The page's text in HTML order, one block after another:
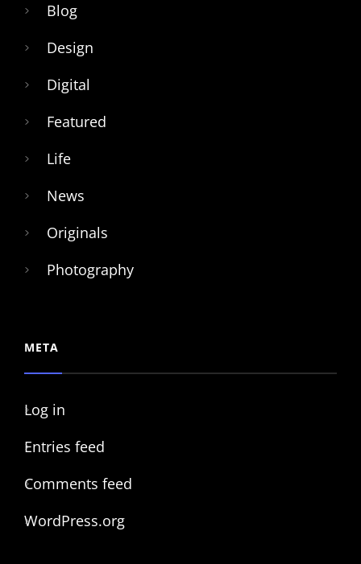
Blog
Design
Digital
Featured
Life
News
Originals
Photography
META
Log in
Entries feed
Comments feed
WordPress.org